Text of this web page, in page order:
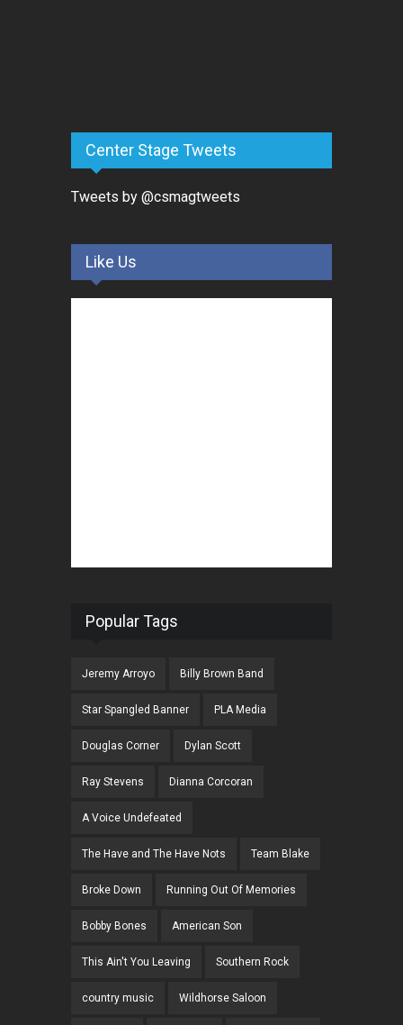
Center Stage Tweets
Tweets by @csmagtweets
Like Us
Popular Tags
Jeremy Arroyo Billy Brown Band
Star Spangled Banner PLA Media
Douglas Corner Dylan Scott
Ray Stevens Dianna Corcoran
A Voice Undefeated
The Have and The Have Nots Team Blake
Broke Down Running Out Of Memories
Bobby Bones American Son
This Ain't You Leaving Southern Rock
country music Wildhorse Saloon